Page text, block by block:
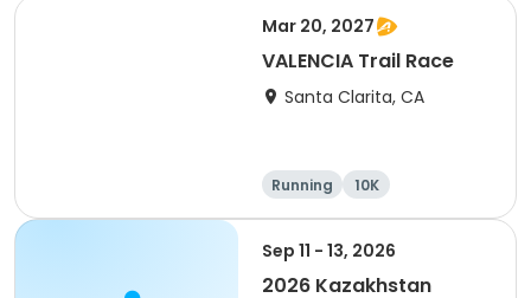
Mar 20, 2027
VALENCIA Trail Race
Santa Clarita, CA
Running
10K
Half marathon
Ultra
Sep 11 - 13, 2026
2026 Kazakhstan